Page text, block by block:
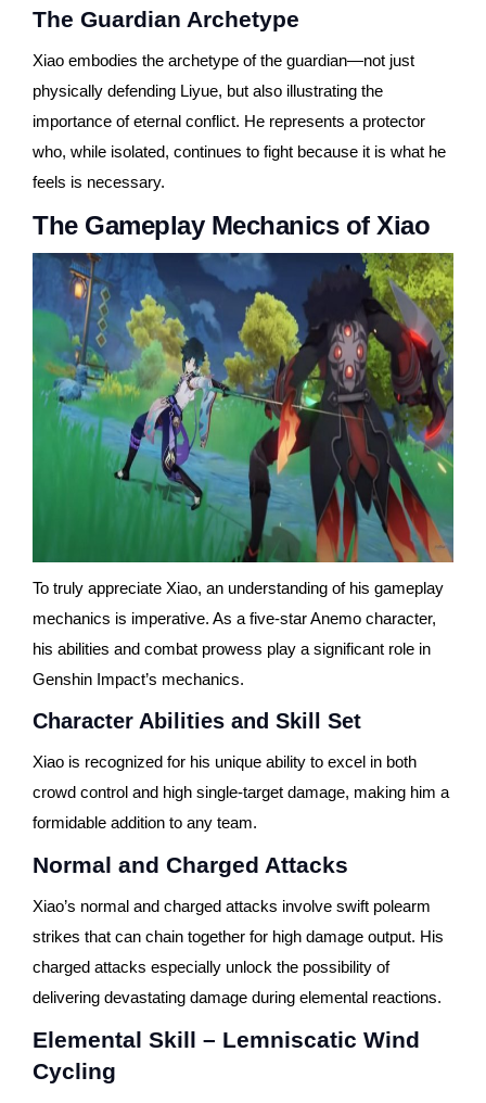
The Guardian Archetype
Xiao embodies the archetype of the guardian—not just
physically defending Liyue, but also illustrating the
importance of eternal conflict. He represents a protector
who, while isolated, continues to fight because it is what he
feels is necessary.
The Gameplay Mechanics of Xiao
To truly appreciate Xiao, an understanding of his gameplay
mechanics is imperative. As a five-star Anemo character,
his abilities and combat prowess play a significant role in
Genshin Impact’s mechanics.
Character Abilities and Skill Set
Xiao is recognized for his unique ability to excel in both
crowd control and high single-target damage, making him a
formidable addition to any team.
Normal and Charged Attacks
Xiao’s normal and charged attacks involve swift polearm
strikes that can chain together for high damage output. His
charged attacks especially unlock the possibility of
delivering devastating damage during elemental reactions.
Elemental Skill – Lemniscatic Wind
Cycling